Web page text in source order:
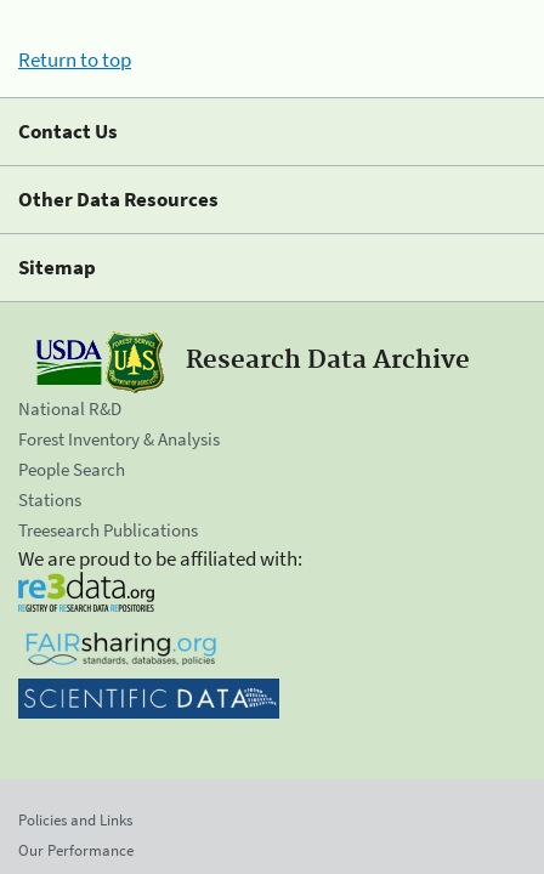
Return to top
Contact Us
Other Data Resources
Sitemap
Research Data Archive
National R&D
Forest Inventory & Analysis
People Search
Stations
Treesearch Publications
We are proud to be affiliated with:
Policies and Links
Our Performance